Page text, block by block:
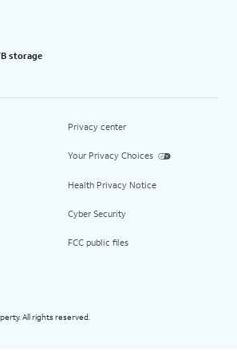
storage
Privacy center
Your Privacy Choices
Health Privacy Notice
Cyber Security
FCC public files
All rights reserved.